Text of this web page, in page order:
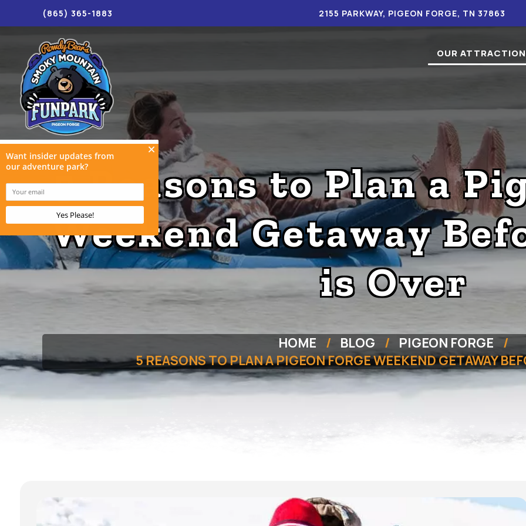
(865) 365-1883 2155 PARKWAY, PIGEON FORGE, TN 37863
OUR
5 Reasons to Plan a
Weekend Getaway
is Over
HOME BLOG
PIGEON FORGE
5 REASONS TO PLAN A PIGEON FORGE WEEKEND GETAWAY